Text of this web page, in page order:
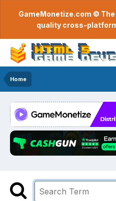
GameMonetize.com ©
quality cross-
Home